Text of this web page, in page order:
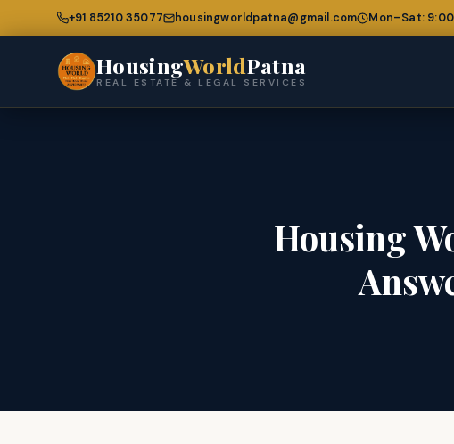
+91 85210 35077 housingworldpatna@gmail.com Mon–Sat:
HousingWorldPatna
REAL ESTATE & LEGAL SERVICES
Housing